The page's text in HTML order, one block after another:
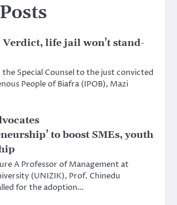
life jail won’t stand-
Special Counsel to the just convicted
People of Biafra (IPOB), Mazi
to boost SMEs, youth
A Professor of Management at
(UNIZIK), Prof. Chinedu
for the adoption…